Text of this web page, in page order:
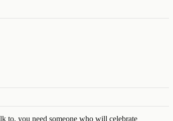
to, you need someone who will celebrate